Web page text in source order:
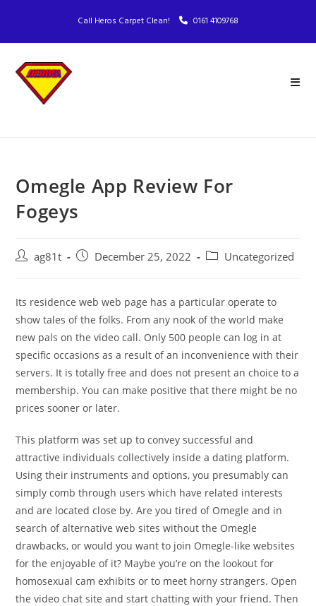
Call Heros Carpet Clean! 0161 4109768
Omegle App Review For
Fogeys
ag81t December 25, 2022 Uncategorized
Its residence web web page has a particular operate to
show tales of the folks. From any nook of the world make
new pals on the video call. Only 500 people can log in at
specific occasions as a result of an inconvenience with their
servers. It is totally free and does not present an choice to a
membership. You can make positive that there might be no
prices sooner or later.
This platform was set up to convey successful and
attractive individuals collectively inside a dating platform.
Using their instruments and options, you presumably can
simply comb through users which have related interests
and are located close by. Are you tired of Omegle and in
search of alternative web sites without the Omegle
drawbacks, or would you want to join Omegle-like websites
for the enjoyable of it? Maybe you’re on the lookout for
homosexual cam exhibits or to meet horny strangers. Open
the video chat site and start chatting with your friend. Then